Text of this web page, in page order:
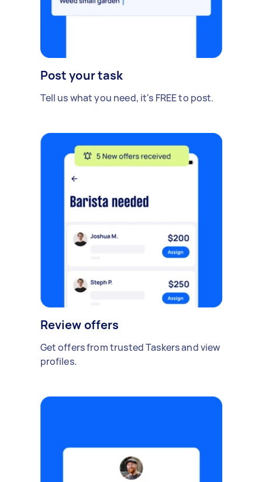
Post your task
Tell us what you need, it's FREE to post.
Review offers
Get offers from trusted Taskers and view
profiles.